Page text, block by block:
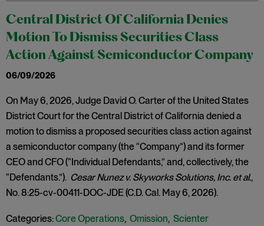
Central District Of California Denies
Motion To Dismiss Securities Class
Action Against Semiconductor Company
06/09/2026
On May 6, 2026, Judge David O. Carter of the United States
District Court for the Central District of California denied a
motion to dismiss a proposed securities class action against
a semiconductor company (the “Company”) and its former
CEO and CFO (“Individual Defendants,” and, collectively, the
“Defendants.”). Cesar Nunez v. Skyworks Solutions, Inc. et al.,
No. 8:25-cv-00411-DOC-JDE (C.D. Cal. May 6, 2026).
Categories:Core Operations, Omission, Scienter